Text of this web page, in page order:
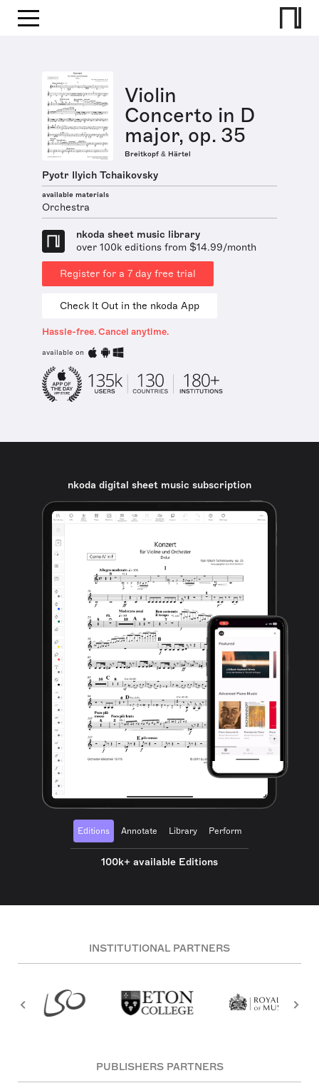
Violin
Concerto in D
major, op. 35
Breitkopf & Härtel
Pyotr Ilyich Tchaikovsky
available materials
Orchestra
nkoda sheet music library
over 100k editions from $14.99/month
Register for a 7 day free trial
Check It Out in the nkoda App
Hassle-free. Cancel anytime.
available on
nkoda digital sheet music subscription
Editions Annotate Library Perform
100k+ available Editions
INSTITUTIONAL PARTNERS
PUBLISHERS PARTNERS